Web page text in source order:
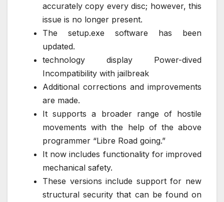
accurately copy every disc; however, this
issue is no longer present.
The setup.exe software has been
updated.
technology display Power-dived
Incompatibility with jailbreak
Additional corrections and improvements
are made.
It supports a broader range of hostile
movements with the help of the above
programmer “Libre Road going.”
It now includes functionality for improved
mechanical safety.
These versions include support for new
structural security that can be found on